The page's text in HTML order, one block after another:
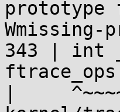
Wmissing-
343 | int
|